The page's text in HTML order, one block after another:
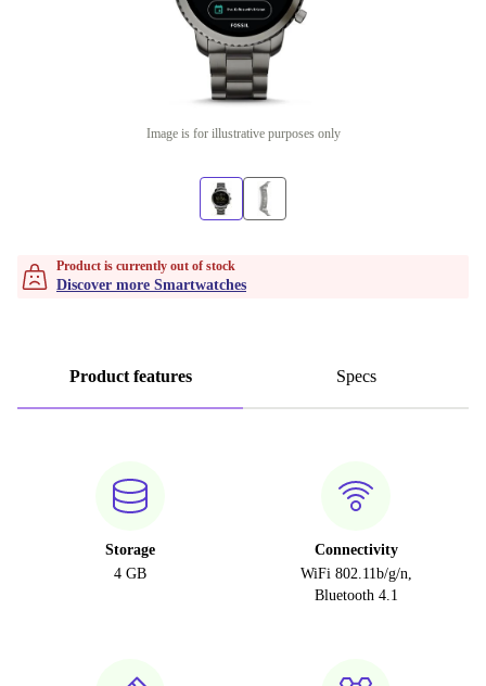
Image is for illustrative purposes only
Product is currently out of stock
Discover more Smartwatches
Product features Specs
Storage
4 GB
Connectivity
WiFi 802.11b/g/n,
Bluetooth 4.1